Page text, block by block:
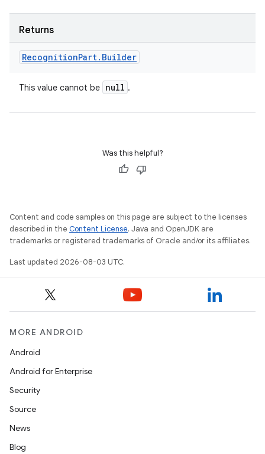
Returns
RecognitionPart. Builder
This value cannot be null .
Was this helpful?
Content and code samples on this page are subject to the licenses
described in the Content License. Java and OpenJDK are
trademarks or registered trademarks of Oracle and/or its affiliates.
Last updated 2026-08-03 UTC.
MORE ANDROID
Android
Android for Enterprise
Security
Source
News
Blog